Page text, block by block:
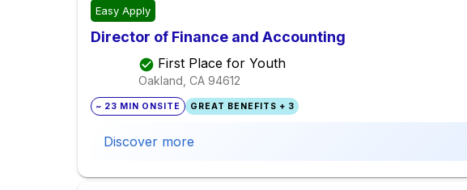
Easy Apply
Director of Finance and Accounting
First Place for Youth
Oakland, CA 94612
~ 23 MIN ONSITE GREAT BENEFITS + 3
Discover more